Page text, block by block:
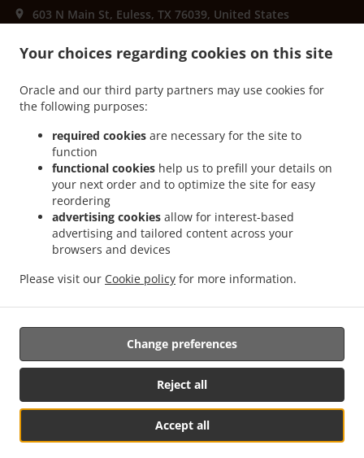
Your choices regarding cookies on this site
Oracle and our third party partners may use cookies for
the following purposes:
required cookies are necessary for the site to
function
functional cookies help us to prefill your details on
your next order and to optimize the site for easy
reordering
advertising cookies allow for interest-based
advertising and tailored content across your
browsers and devices
Please visit our Cookie policy for more information.
Accept all
Reject all
Change preferences
603 N Main St, Euless, TX 76039, United States
Links
Order ahead
Liên hệ chúng tôi
CÁC PHƯƠNG THỨC THANH TOÁN ĐƯỢC CHẤP NHẬN
Hawaiian Food Takeaway Euless
Được hỗ trợ bởi:
GFunnel Business LLC. | restaurants@gfunnel.com |+1 (833) 705-0808